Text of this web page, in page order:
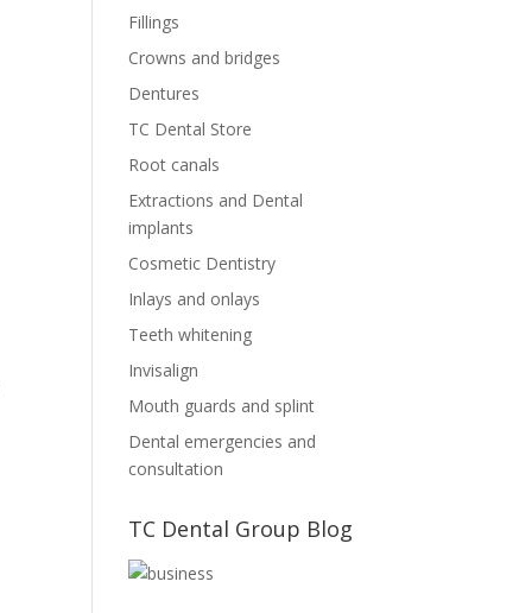
Fillings
Crowns and bridges
Dentures
TC Dental Store
Root canals
Extractions and Dental
implants
Cosmetic Dentistry
Inlays and onlays
Teeth whitening
Invisalign
Mouth guards and splint
Dental emergencies and
consultation
TC Dental Group Blog